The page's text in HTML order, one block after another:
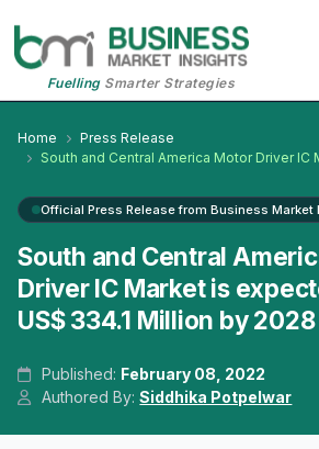
FuellingSmarter Strategies
Home
Press Release
South and Central America Motor Driver IC
Official Press Release from Business Market
South and Central
Driver IC Market is
US$ 334.1 Million by 2028
Published: February 08, 2022
Authored By:Siddhika Potpelwar